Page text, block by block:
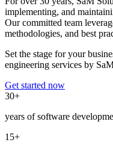
implementing, and
Our committed team
methodologies, and best
Set the stage for your
engineering services by
Get started now
30+
years of software
15+